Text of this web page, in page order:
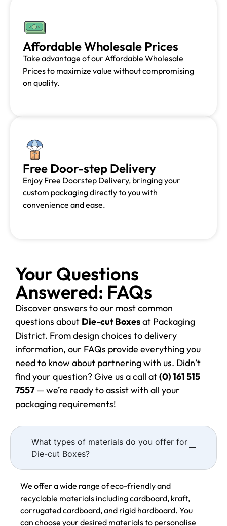
Affordable Wholesale Prices
Take advantage of our Affordable Wholesale
Prices to maximize value without compromising
on quality.
Free Door-step Delivery
Enjoy Free Doorstep Delivery, bringing your
custom packaging directly to you with
convenience and ease.
Your Questions
Answered: FAQs
Discover answers to our most common
questions about Die-cut Boxesat Packaging
District. From design choices to delivery
information, our FAQs provide everything you
need to know about partnering with us. Didn’t
find your question? Give us a call at(0) 161 515
7557— we’re ready to assist with all your
packaging requirements!
What types of materials do you offer for
Die-cut Boxes?
We offer a wide range of eco-friendly and
recyclable materials including cardboard, kraft,
corrugated cardboard, and rigid hardboard. You
can choose your desired materials to personalise